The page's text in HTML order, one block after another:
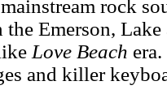
rock
Emerson,
Love Beach
and killer